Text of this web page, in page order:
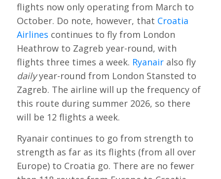
flights now only operating from March to
October. Do note, however, that Croatia
Airlines continues to fly from London
Heathrow to Zagreb year-round, with
flights three times a week. Ryanairalso fly
dailyyear-round from London Stansted to
Zagreb. The airline will up the frequency of
this route during summer 2026, so there
will be 12 flights a week.
Ryanair continues to go from strength to
strength as far as its flights (from all over
Europe) to Croatia go. There are no fewer